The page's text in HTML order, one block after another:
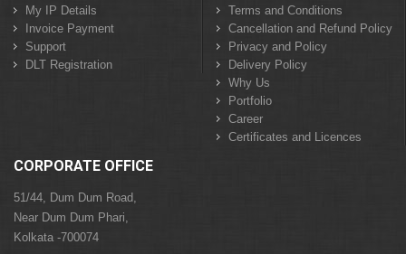
My IP Details
Invoice Payment
Support
DLT Registration
Terms and Conditions
Cancellation and Refund Policy
Privacy and Policy
Delivery Policy
Why Us
Portfolio
Career
Certificates and Licences
CORPORATE OFFICE
51/44, Dum Dum Road,
Near Dum Dum Phari,
Kolkata -700074